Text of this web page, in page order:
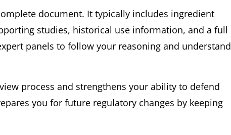
document. It typically includes ingredient
studies, historical use information, and a full
panels to follow your reasoning and understand
process and strengthens your ability to defend
you for future regulatory changes by keeping